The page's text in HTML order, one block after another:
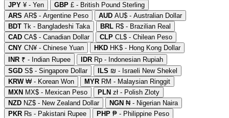
JPY ¥ - Yen GBP £ - British Pound Sterling
ARS AR$ - Argentine Peso AUD AU$ - Australian Dollar
BDT Tk - Bangladeshi Taka BRL R$ - Brazilian Real
CAD CA$ - Canadian Dollar CLP CL$ - Chilean Peso
CNY CN¥ - Chinese Yuan HKD HK$ - Hong Kong Dollar
INR ₹ - Indian Rupee IDR Rp - Indonesian Rupiah
SGD S$ - Singapore Dollar ILS ₪ - Israeli New Shekel
KRW₩ - Korean Won MYR RM - Malaysian Ringgit
MXN MX$ - Mexican Peso PLN zł - Polish Zloty
NZD NZ$ - New Zealand Dollar NGN ₦ - Nigerian Naira
PKR ₨ - Pakistani Rupee PHP ₱ - Philippine Peso